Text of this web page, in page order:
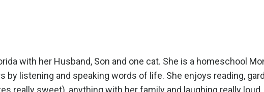
with her Husband, Son and one cat. She is a homeschool
by listening and speaking words of life. She enjoys reading,
really sweet), anything with her family and laughing really loud.